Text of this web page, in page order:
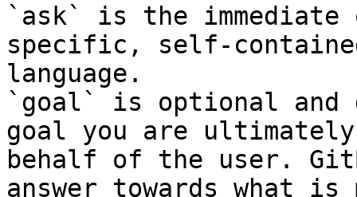
`ask` is the
specific, self-
language.
`goal` is optional and
goal you are
behalf of the user.
answer towards what